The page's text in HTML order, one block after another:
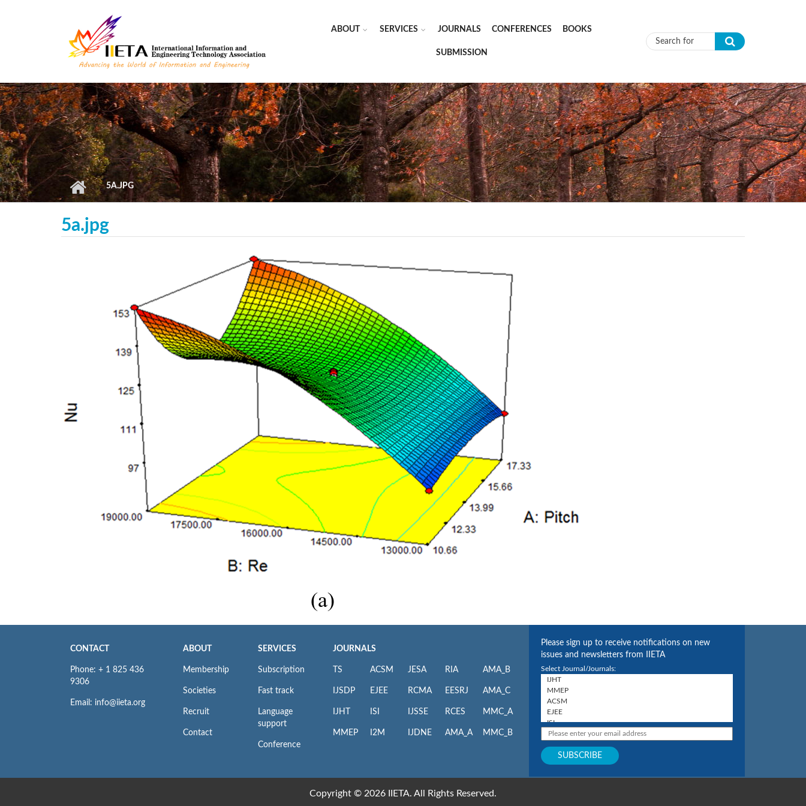
ABOUT SERVICES JOURNALS CONFERENCES BOOKS
SUBMISSION Search form
5A.JPG
5a.jpg
CONTACT
Phone: + 1 825 436
9306
Email: info@iieta.org
ABOUT
Membership
Societies
Recruit
Contact
SERVICES
Subscription
Fast track
Language
support
Conference
JOURNALS
TS
IJSDP
IJHT
MMEP
ACSM
EJEE
ISI
I2M
JESA
RCMA
IJSSE
IJDNE
RIA
EESRJ
RCES
AMA_A
AMA_B
AMA_C
MMC_A
MMC_B
Please sign up to receive notifications on new
issues and newsletters from IIETA
Select Journal/Journals:
Copyright © 2026 IIETA. All Rights Reserved.